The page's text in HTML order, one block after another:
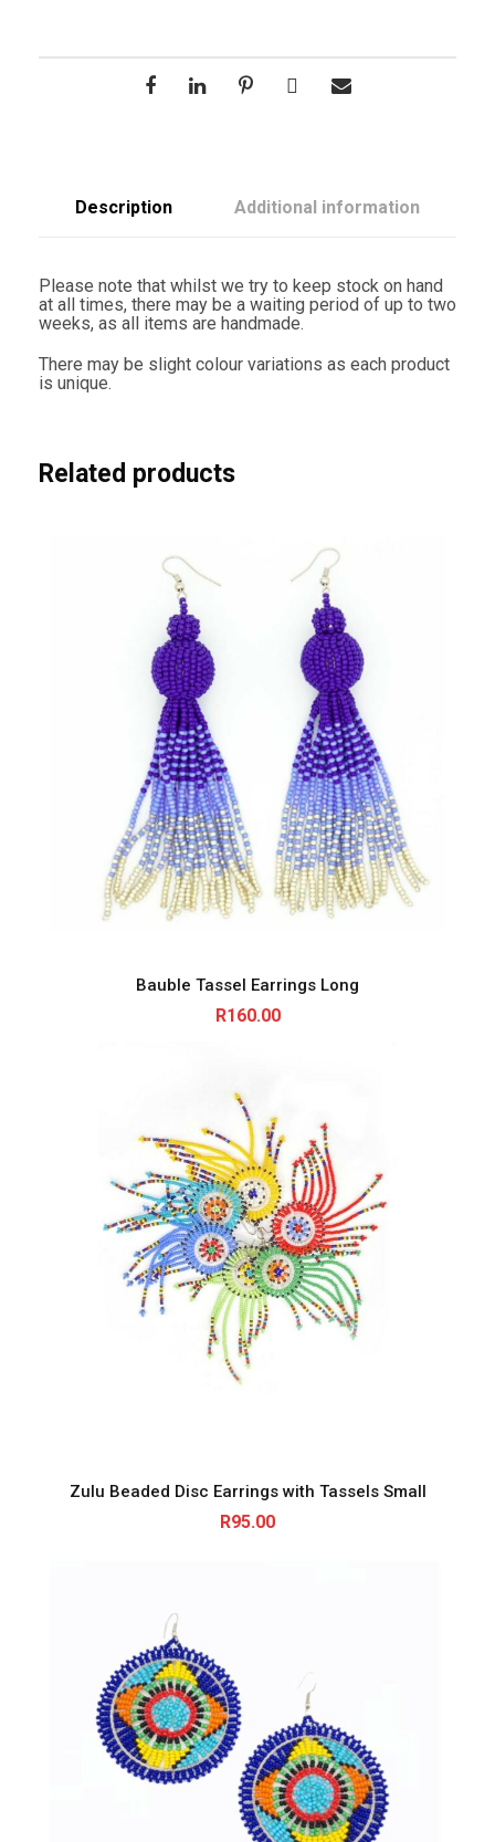
e
n
t
i
t
y
Description Additional information
Please note that whilst we try to keep stock on hand
at all times, there may be a waiting period of up to two
weeks, as all items are handmade.
There may be slight colour variations as each product
is unique.
Related products
Bauble Tassel Earrings Long
R160.00
Zulu Beaded Disc Earrings with Tassels Small
R95.00